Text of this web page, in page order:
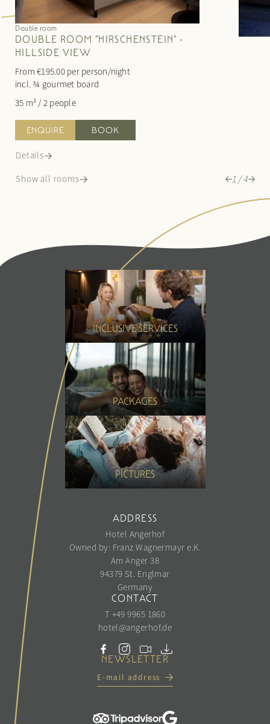
Double room
DOUBLE ROOM "HIRSCHENSTEIN" -
HILLSIDE VIEW
From €195.00 per person/night
incl. ¾ gourmet board
35 m² /2 people
ENQUIRE BOOK
Details
Show all rooms 1/4
INCLUSIVE SERVICES
PACKAGES
PICTURES
ADDRESS
Hotel Angerhof
Owned by: Franz Wagnermayr e.K.
Am Anger 38
94379 St. Englmar
Germany
CONTACT
T +49 9965 1860
hotel@angerhof.de
NEWSLETTER
E-mail address